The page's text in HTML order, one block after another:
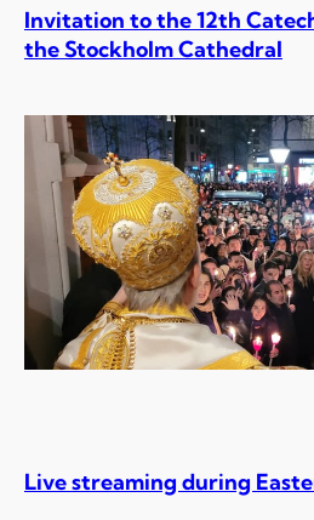
Invitation to the 12th
the Stockholm Cathedral
Live streaming during